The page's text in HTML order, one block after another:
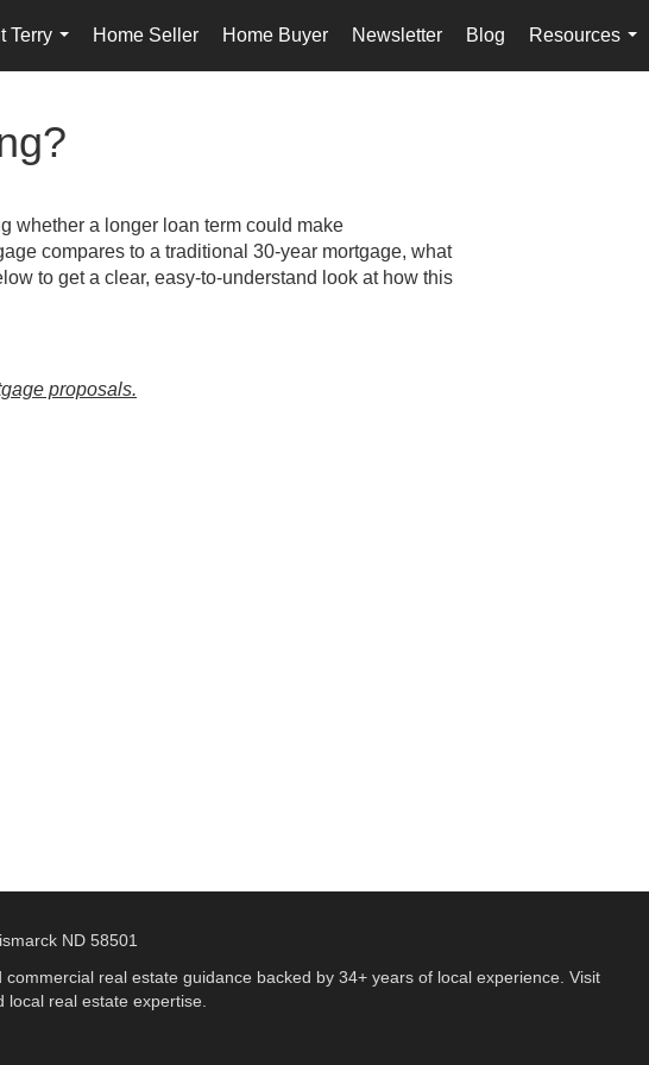
Terry
...
Home Seller Home Buyer Newsletter Blog
Resources
...
whether a longer loan term could make
compares to a traditional 30-year mortgage, what
to get a clear, easy-to-understand look at how this
proposals.
ND 58501
real estate guidance backed by 34+ years of local experience. Visit
real estate expertise.